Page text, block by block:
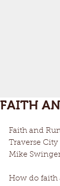
FAITH
Faith and
Traverse
Mike
How do faith